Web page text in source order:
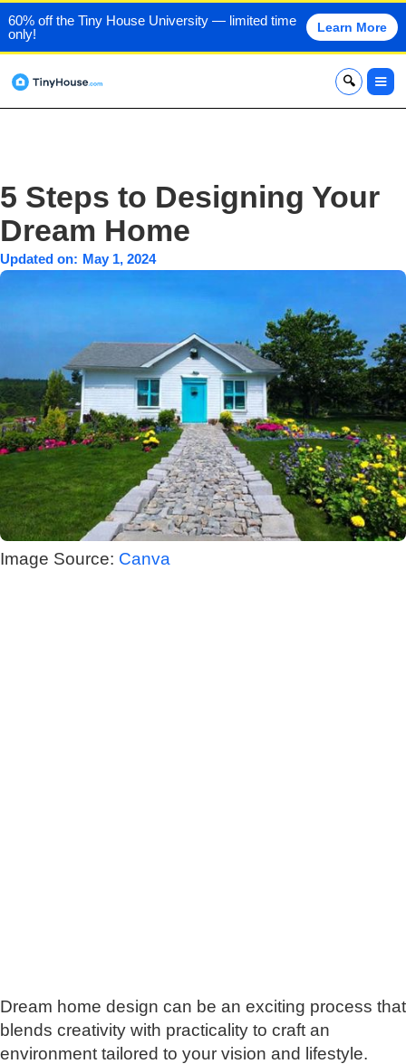
60% off the Tiny House University — limited time
only!
Learn More
x
5 Steps to Designing Your
Dream Home
Updated on: May 1, 2024
Image Source: Canva
Dream home design can be an exciting process that
blends creativity with practicality tо craft an
environment tailored tо your vision and lifestyle.